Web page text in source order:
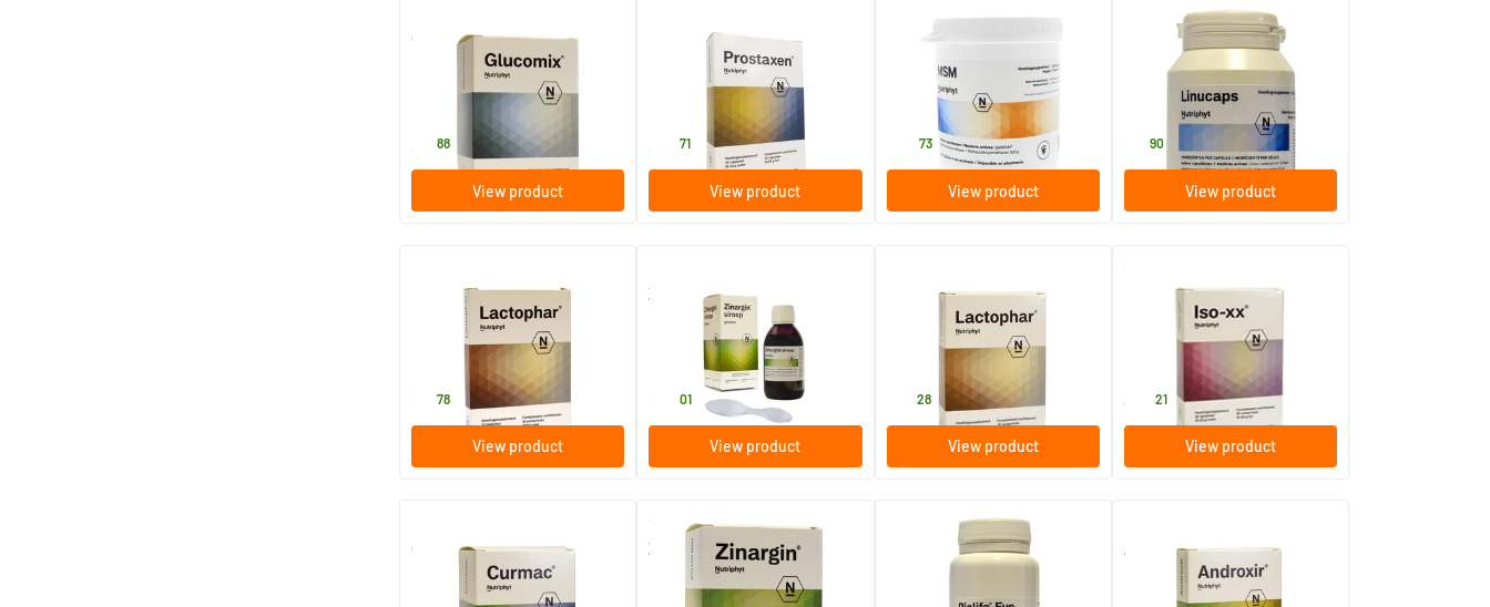
Glucomix
60 tablets
31 88
View product
Prostaxen
30 pieces
34 .71
View product
500 gram
Nutriphyt
73
View product
Linucaps
60 pieces
Nutriphyt
90
View product
Lactophar
10 tablets
78
View product
Zinargin syrup
200 ml
Nutriphyt
.01
View product
Lactophar
30 tablets
28
View product
30 tablets
40 21
View product
Curmac
60 tablets
(1)
Zinargin
60 tablets
Riolife eye Androxir
30 tablets